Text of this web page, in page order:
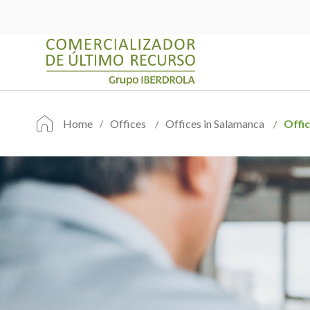
Home Offices Offices in Salamanca